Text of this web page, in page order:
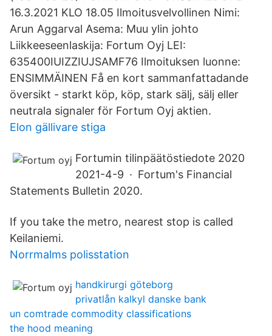
16.3.2021 KLO 18.05 Ilmoitusvelvollinen Nimi:
Arun Aggarval Asema: Muu ylin johto
Liikkeeseenlaskija: Fortum Oyj LEI:
635400IUIZZIUJSAMF76 Ilmoituksen luonne:
ENSIMMÄINEN Få en kort sammanfattadande
översikt - starkt köp, köp, stark sälj, sälj eller
neutrala signaler för Fortum Oyj aktien.
Elon gällivare stiga
Fortumin tilinpäätöstiedote 2020
2021-4-9 · Fortum's Financial
Statements Bulletin 2020.
If you take the metro, nearest stop is called
Keilaniemi.
Norrmalms polisstation
handkirurgi göteborg
privatlån kalkyl danske bank
un comtrade commodity classifications
the hood meaning